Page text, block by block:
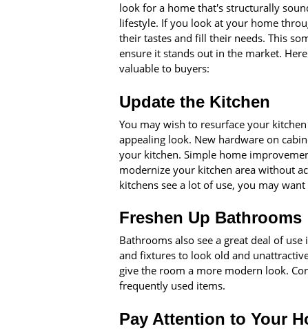
look for a home that's structurally
lifestyle. If you look at your home
their tastes and fill their needs. This
ensure it stands out in the market.
valuable to buyers:
Update the Kitchen
You may wish to resurface your
appealing look. New hardware on
your kitchen. Simple home
modernize your kitchen area without
kitchens see a lot of use, you may
Freshen Up Bathrooms
Bathrooms also see a great deal of
and fixtures to look old and
give the room a more modern look.
frequently used items.
Pay Attention to Your